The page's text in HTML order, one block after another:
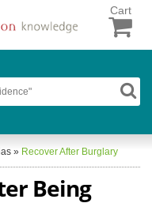
Cart
» Recover After Burglary
Being